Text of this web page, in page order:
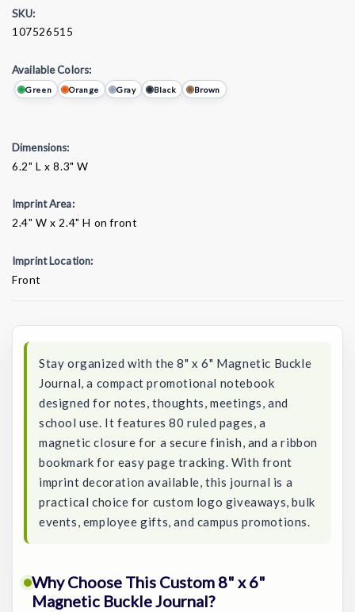
SKU:
107526515
Available Colors:
Green Orange Gray Black Brown
Dimensions:
6.2" L x 8.3" W
Imprint Area:
2.4" W x 2.4" H on front
Imprint Location:
Front
Stay organized with the 8" x 6" Magnetic Buckle
Journal, a compact promotional notebook
designed for notes, thoughts, meetings, and
school use. It features 80 ruled pages, a
magnetic closure for a secure finish, and a ribbon
bookmark for easy page tracking. With front
imprint decoration available, this journal is a
practical choice for custom logo giveaways, bulk
events, employee gifts, and campus promotions.
Why Choose This Custom 8" x 6"
Magnetic Buckle Journal?